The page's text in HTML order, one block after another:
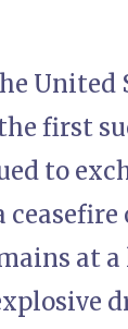
first
to
at